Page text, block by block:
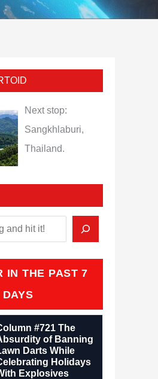
Next stop:
Sangkhlaburi,
Thailand.
IN THE PAST 7
DAYS
#721 The
of Banning
Darts While
Holidays
Explosives